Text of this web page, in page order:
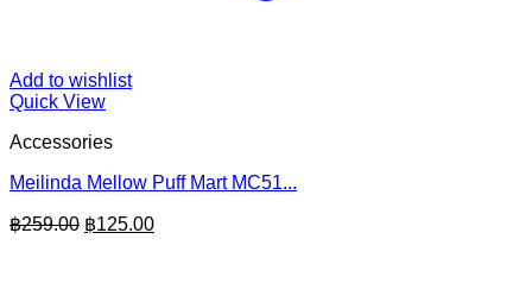
Add to wishlist
Quick View
Accessories
Meilinda Mellow Puff Mart MC51...
฿259.00 Original
฿125.00Current